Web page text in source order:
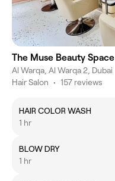
The Muse Beauty Space
Al Warqa, Al Warqa 2, Dubai
Hair Salon • 157 reviews
HAIR COLOR WASH
1 hr
BLOW DRY
1 hr